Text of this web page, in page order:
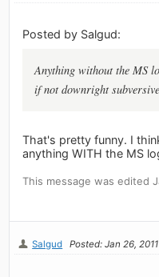
Posted by Salgud:
Anything without the MS
if not downright
That's pretty funny. I
anything WITH the MS
This message was edited
Salgud Posted: Jan 26, 2011